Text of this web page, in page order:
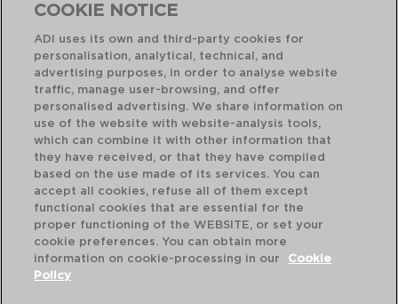
Combinación perfecta
COOKIE NOTICE
ADI uses its own and third-party cookies for
personalisation, analytical, technical, and
advertising purposes, in order to analyse website
traffic, manage user-browsing, and offer
personalised advertising. We share information on
use of the website with website-analysis tools,
which can combine it with other information that
they have received, or that they have compiled
based on the use made of its services. You can
accept all cookies, refuse all of them except
functional cookies that are essential for the
proper functioning of the WEBSITE, or set your
cookie preferences. You can obtain more
information on cookie-processing in our
Cookie
Policy